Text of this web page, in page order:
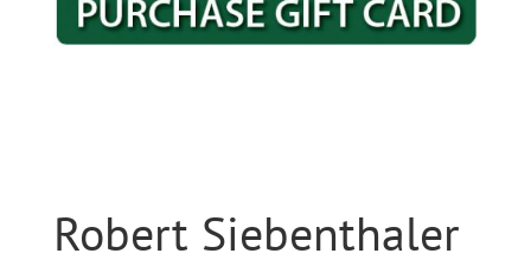
Robert Siebenthaler